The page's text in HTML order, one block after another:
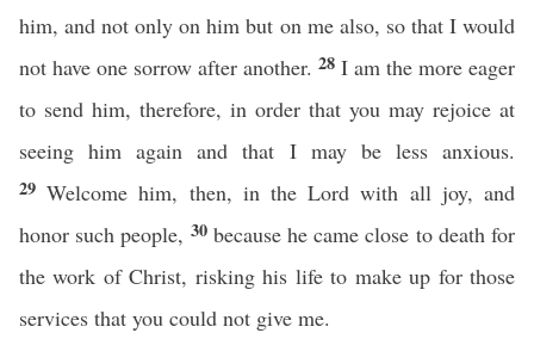
him, and not only on him but on me also, so that I would
not have one sorrow after another. 28 I am the more eager
to send him, therefore, in order that you may rejoice at
seeing him again and that I may be less anxious.
29Welcome him, then, in the Lord with all joy, and
honor such people, 30 because he came close to death for
the work of Christ, risking his life to make up for those
services that you could not give me.